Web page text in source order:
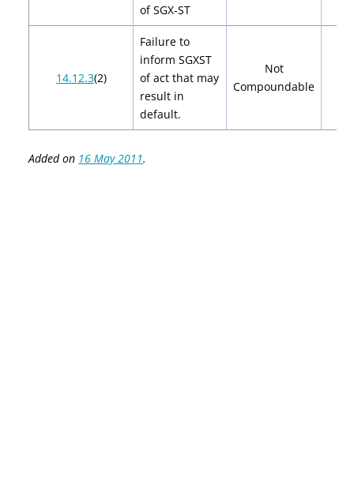
of SGX-ST
14.12.3(2)
Failure to
inform SGXST
of act that may
result in
default.
Not
Compoundable
Added on 16 May 2011.